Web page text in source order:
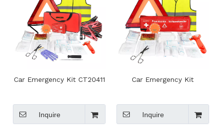
Car Emergency Kit CT20411
Inquire
Car Emergency Kit
Inquire